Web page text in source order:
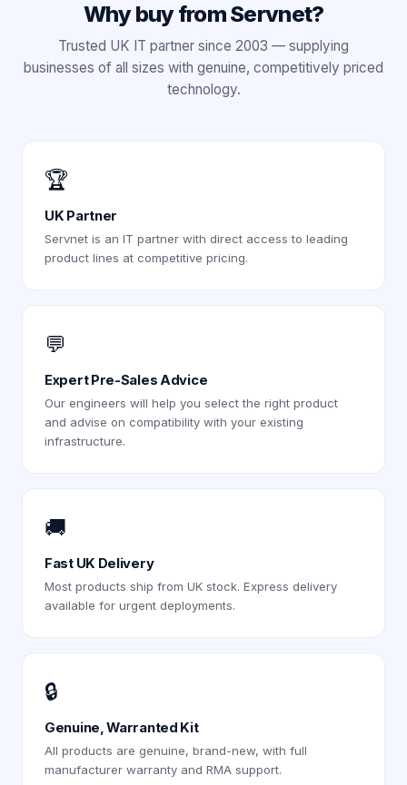
Why buy from Servnet?
Trusted UK IT partner since 2003 — supplying
businesses of all sizes with genuine, competitively priced
technology.
🏆
UK Partner
Servnet is an IT partner with direct access to leading
product lines at competitive pricing.
💬
Expert Pre-Sales Advice
Our engineers will help you select the right product
and advise on compatibility with your existing
infrastructure.
🚚
Fast UK Delivery
Most products ship from UK stock. Express delivery
available for urgent deployments.
🔒
Genuine, Warranted Kit
All products are genuine, brand-new, with full
manufacturer warranty and RMA support.